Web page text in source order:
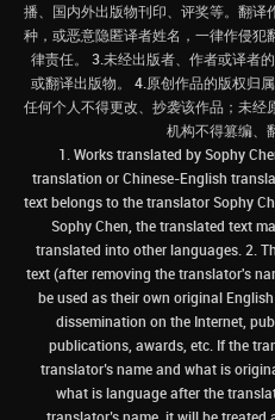
播、国内外出版物刊印、评奖等。翻
种，或恶意隐匿译者姓名，一律作侵
律责任。 3.未经出版者、作者或译者
或翻译出版物。 4.原创作品的版权归
任何个人不得更改、抄袭该作品；未经
机构不得篡编、
1. Works translated by Sophy
translation or Chinese-English
text belongs to the translator Sophy
Sophy Chen, the translated text
translated into other languages. 2.
text (after removing the translator's
be used as their own original
dissemination on the Internet,
publications, awards, etc. If the
translator’s name and what is
what is language after the